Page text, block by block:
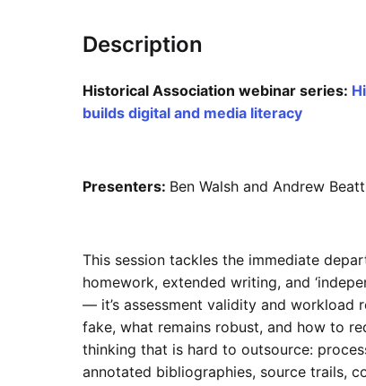
Description
Historical Association webinar series:
builds digital and media literacy
Presenters: Ben Walsh and Andrew
This session tackles the immediate
homework, extended writing, and
— it’s assessment validity and workload
fake, what remains robust, and how to
thinking that is hard to outsource:
annotated bibliographies, source trails,